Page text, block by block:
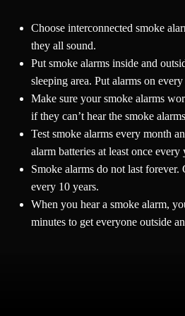
Choose interconnected smoke
they all sound.
Put smoke alarms inside and
sleeping area. Put alarms on
Make sure your smoke alarms
if they can’t hear the smoke
Test smoke alarms every month
alarm batteries at least once every
Smoke alarms do not last forever.
every 10 years.
When you hear a smoke alarm,
minutes to get everyone outside